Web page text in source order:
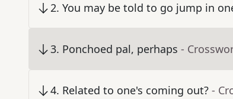
2. You may be told to go jump in
3. Ponchoed pal, perhaps -
4. Related to one's coming out? -